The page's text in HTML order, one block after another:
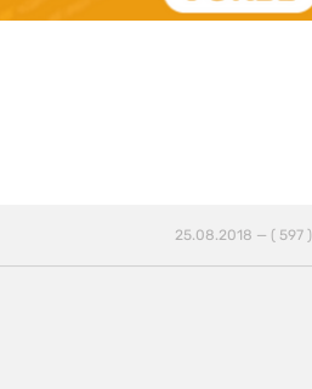
25.08.2018 — ( 597 )